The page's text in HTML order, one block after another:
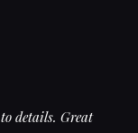
details. Great